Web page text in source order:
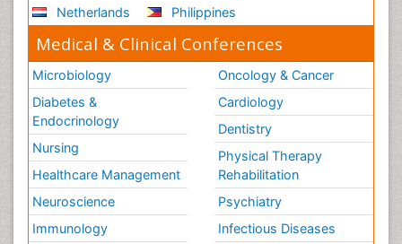
Netherlands
Philippines
Medical & Clinical Conferences
Microbiology
Diabetes &
Endocrinology
Nursing
Healthcare Management
Neuroscience
Immunology
Oncology & Cancer
Cardiology
Dentistry
Physical Therapy
Rehabilitation
Psychiatry
Infectious Diseases